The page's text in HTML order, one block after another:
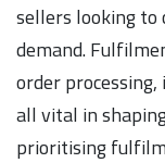
sellers looking to
demand.
order
all vital in
prioritising